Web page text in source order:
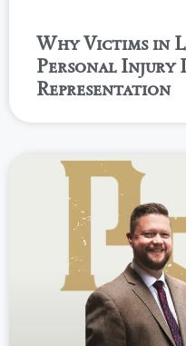
Why Victims in
Personal Injury
Representation